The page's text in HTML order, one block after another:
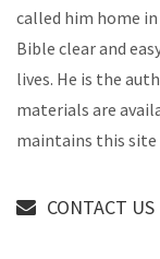
called him home
Bible clear and
lives. He is the
materials are
maintains this site
CONTACT US